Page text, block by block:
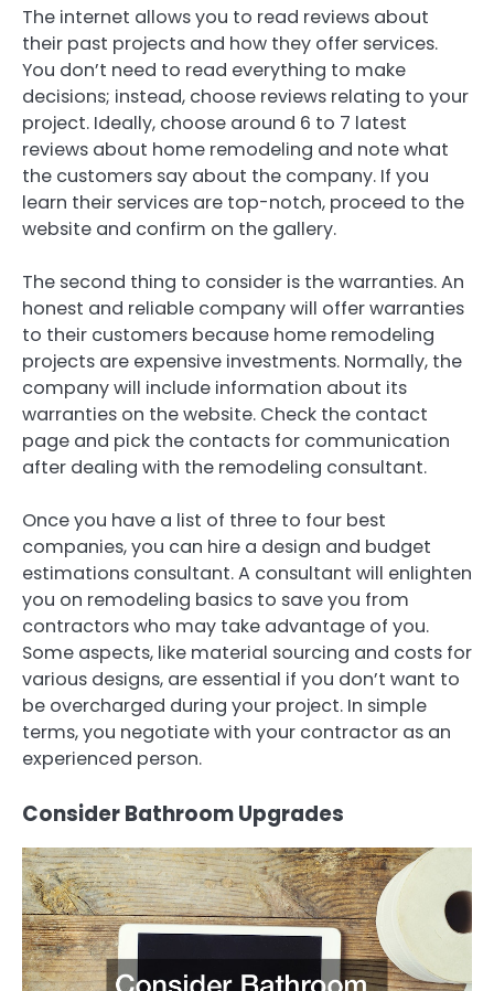
The internet allows you to read reviews about
their past projects and how they offer services.
You don’t need to read everything to make
decisions; instead, choose reviews relating to your
project. Ideally, choose around 6 to 7 latest
reviews about home remodeling and note what
the customers say about the company. If you
learn their services are top-notch, proceed to the
website and confirm on the gallery.
The second thing to consider is the warranties. An
honest and reliable company will offer warranties
to their customers because home remodeling
projects are expensive investments. Normally, the
company will include information about its
warranties on the website. Check the contact
page and pick the contacts for communication
after dealing with the remodeling consultant.
Once you have a list of three to four best
companies, you can hire a design and budget
estimations consultant. A consultant will enlighten
you on remodeling basics to save you from
contractors who may take advantage of you.
Some aspects, like material sourcing and costs for
various designs, are essential if you don’t want to
be overcharged during your project. In simple
terms, you negotiate with your contractor as an
experienced person.
Consider Bathroom Upgrades